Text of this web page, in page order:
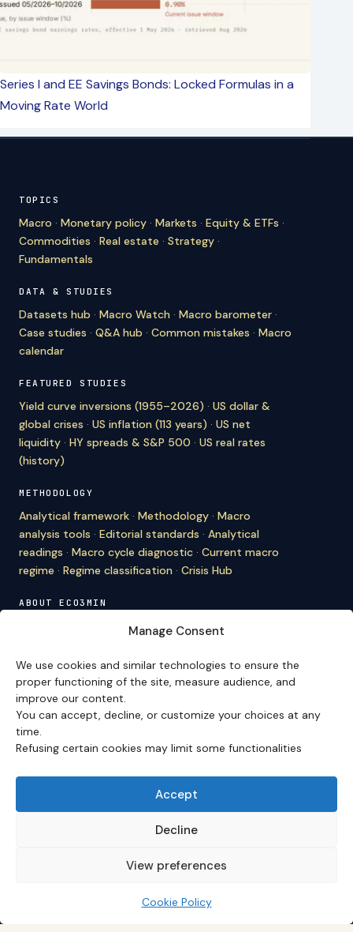
Manage Consent
We use cookies and similar technologies to ensure the
proper functioning of the site, measure audience, and
improve our content.
You can accept, decline, or customize your choices at any
time.
Refusing certain cookies may limit some functionalities
Accept
Decline
View preferences
Cookie Policy
Series I and EE Savings Bonds: Locked Formulas in a
Moving Rate World
TOPICS
Macro · Monetary policy · Markets · Equity & ETFs ·
Commodities · Real estate · Strategy ·
Fundamentals
DATA & STUDIES
Datasets hub · Macro Watch · Macro barometer ·
Case studies · Q&A hub · Common mistakes · Macro
calendar
FEATURED STUDIES
Yield curve inversions (1955–2026) · US dollar &
global crises · US inflation (113 years) · US net
liquidity · HY spreads & S&P 500 · US real rates
(history)
METHODOLOGY
Analytical framework · Methodology · Macro
analysis tools · Editorial standards · Analytical
readings · Macro cycle diagnostic · Current macro
regime · Regime classification · Crisis Hub
ABOUT ECO3MIN
Editorial team·Newsletter·Cite Eco3min
VERSION FRANÇAISE
Site en français →
Eco3min prioritizes analyses that remain valid over
several months; recent events serve as entry points,
never as an end in themselves.
Disclaimer – Financial Information:
provided for strictly informational and educational
nor an inducement to buy or sell financial instruments.
Every investment decision involves risks and is the sole